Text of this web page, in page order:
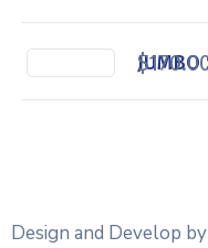
JUMBO
$
Design and Develop